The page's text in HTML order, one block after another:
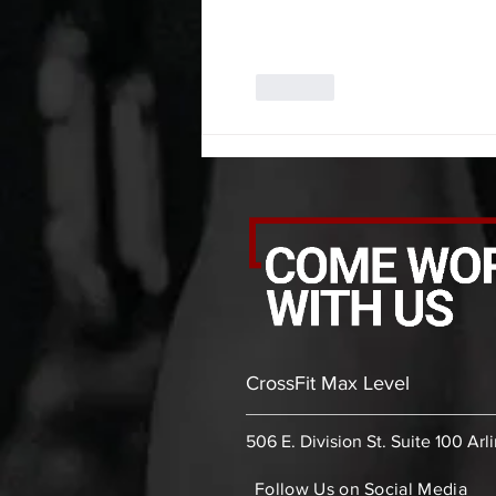
CrossFit Max Level
506 E. Division St. Suite 100
Follow Us on Social Media